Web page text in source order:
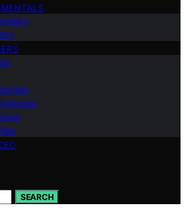
SEARCH